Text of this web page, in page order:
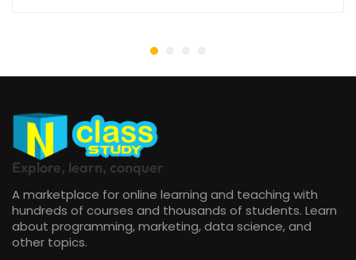
Explore, learn, conquer
A marketplace for online learning and teaching with
hundreds of courses and thousands of students. Learn
about programming, marketing, data science, and
other topics.